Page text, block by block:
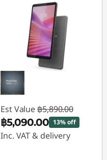
Est Value ฿5,890.00
฿5,090.00 13% off
Inc. VAT & delivery